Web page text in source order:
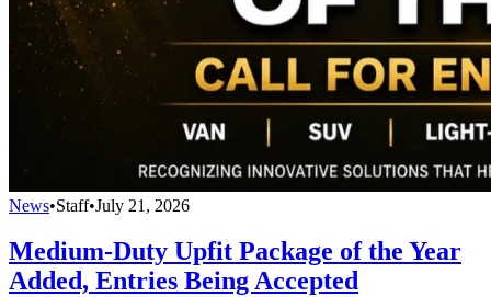
News•Staff•July 21, 2026
Medium-Duty Upfit Package of the Year
Added, Entries Being Accepted